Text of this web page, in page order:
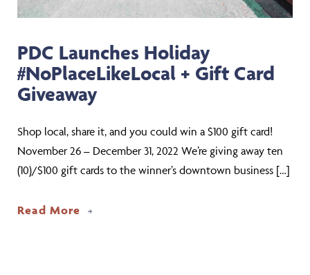
PDC Launches Holiday
#NoPlaceLikeLocal + Gift Card
Giveaway
Shop local, share it, and you could win a $100 gift card!
November 26 – December 31, 2022 We’re giving away ten
(10)/$100 gift cards to the winner’s downtown business […]
Read More about PDC Launches Holiday